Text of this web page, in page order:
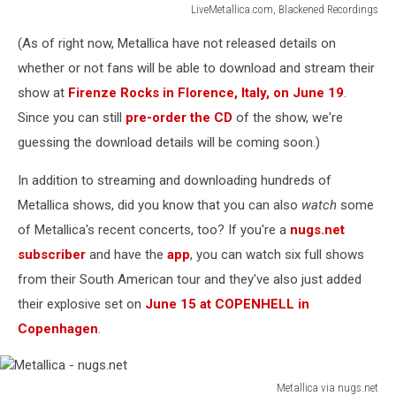
LiveMetallica.com, Blackened Recordings
Download
Germany
2022
(As of right now, Metallica have not released details on
whether or not fans will be able to download and stream their
show at Firenze Rocks in Florence, Italy, on June 19.
Since you can still pre-order the CD of the show, we're
guessing the download details will be coming soon.)
In addition to streaming and downloading hundreds of
Metallica shows, did you know that you can also watch some
of Metallica's recent concerts, too? If you're a nugs.net
subscriber and have the app, you can watch six full shows
from their South American tour and they've also just added
their explosive set on June 15 at COPENHELL in
Copenhagen.
Metallica via nugs.net